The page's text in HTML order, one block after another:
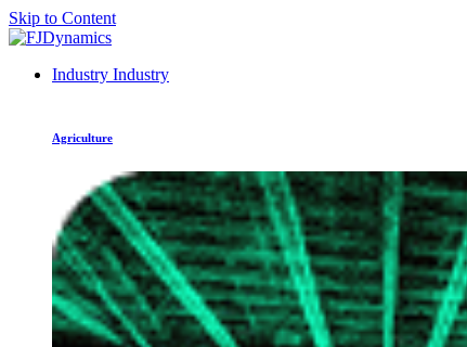
Skip to Content
Industry Industry
Agriculture